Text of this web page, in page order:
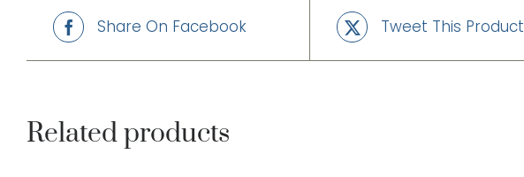
Share On Facebook Tweet This Product
Related products